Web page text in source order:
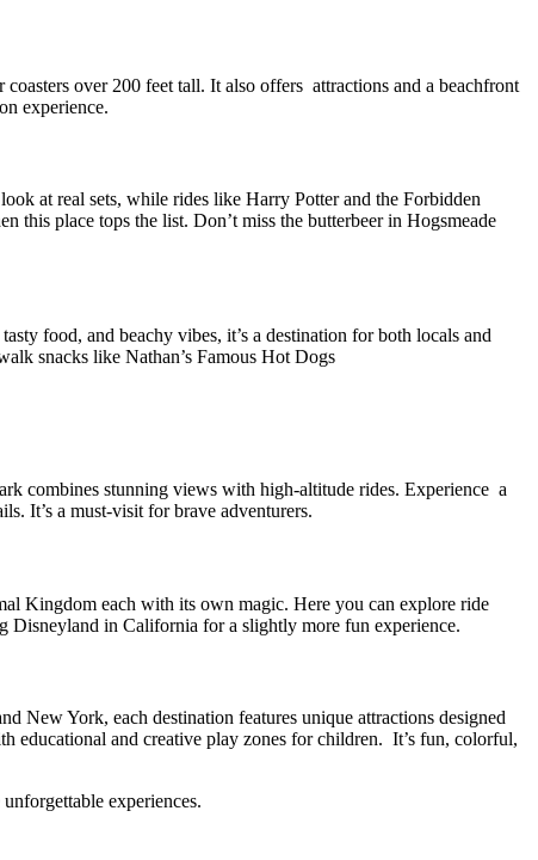
over 200 feet tall. It also offers attractions and a beachfront
experience.
at real sets, while rides like Harry Potter and the Forbidden
this place tops the list. Don’t miss the butterbeer in Hogsmeade
food, and beachy vibes, it’s a destination for both locals and
snacks like Nathan’s Famous Hot Dogs
combines stunning views with high-altitude rides. Experience a
It’s a must-visit for brave adventurers.
Kingdom each with its own magic. Here you can explore ride
Disneyland in California for a slightly more fun experience.
York, each destination features unique attractions designed
educational and creative play zones for children. It’s fun, colorful,
experiences.